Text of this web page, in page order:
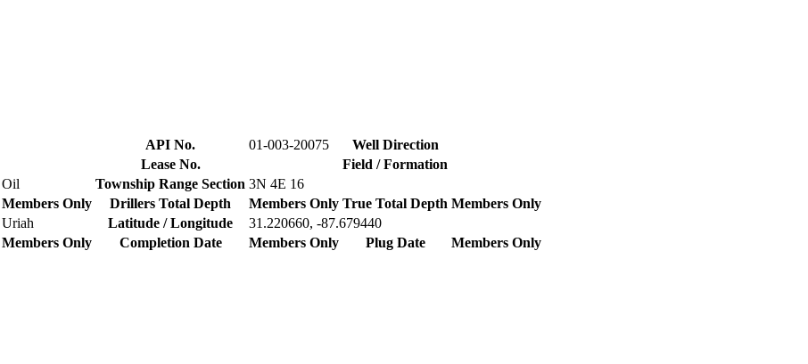
API No. 01-003-20075
Well Direction
Lease No.
Field / Formation
Oil Township Range Section 3N 4E 16
Members Only Drillers Total Depth Members Only True Total Depth Members Only
Uriah Latitude / Longitude
31.220660, -87.679440
Members Only Completion Date Members Only Plug Date
Members Only